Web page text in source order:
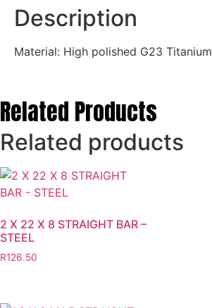
Description
Material: High polished G23 Titanium
Related Products
Related products
2 X 22 X 8 STRAIGHT BAR –
STEEL
R126.50